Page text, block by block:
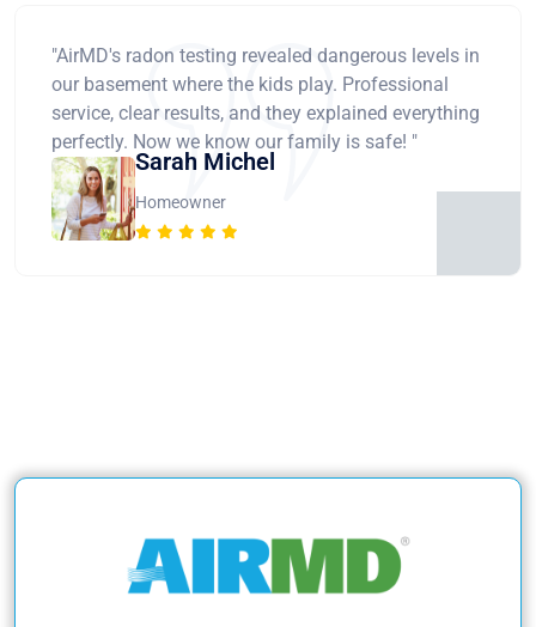
"AirMD's radon testing revealed dangerous levels in
our basement where the kids play. Professional
service, clear results, and they explained everything
perfectly. Now we know our family is safe! "
Sarah Michel
Homeowner